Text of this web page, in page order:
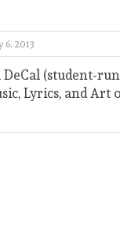
6, 2013
DeCal (student-run
Lyrics, and Art